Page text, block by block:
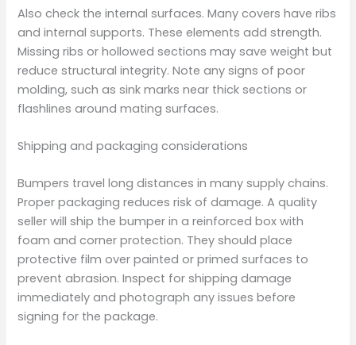
Also check the internal surfaces. Many covers have ribs
and internal supports. These elements add strength.
Missing ribs or hollowed sections may save weight but
reduce structural integrity. Note any signs of poor
molding, such as sink marks near thick sections or
flashlines around mating surfaces.
Shipping and packaging considerations
Bumpers travel long distances in many supply chains.
Proper packaging reduces risk of damage. A quality
seller will ship the bumper in a reinforced box with
foam and corner protection. They should place
protective film over painted or primed surfaces to
prevent abrasion. Inspect for shipping damage
immediately and photograph any issues before
signing for the package.